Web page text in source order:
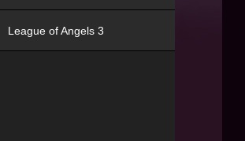
League of Angels 3